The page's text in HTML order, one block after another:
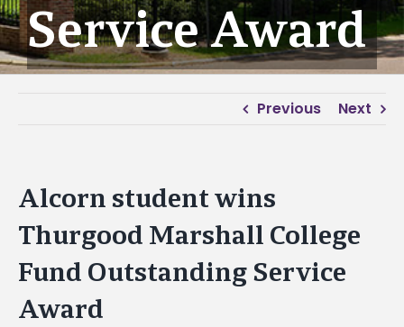
Service Award
Previous Next
Alcorn student wins
Thurgood Marshall College
Fund Outstanding Service
Award